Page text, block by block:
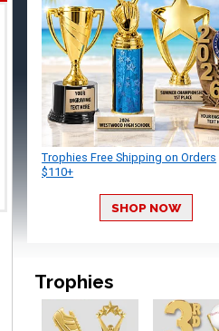
Trophies Free Shipping on Orders
$110+
SHOP NOW
Trophies